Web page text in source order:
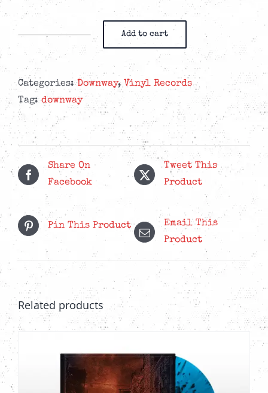
Downway
-
Chance
More
Regrets
Red
LP
Add to cart
Categories:Downway, Vinyl Records
Tag: downway
Share On
Facebook
Tweet This
Product
Pin This Product
Email This
Product
Related products